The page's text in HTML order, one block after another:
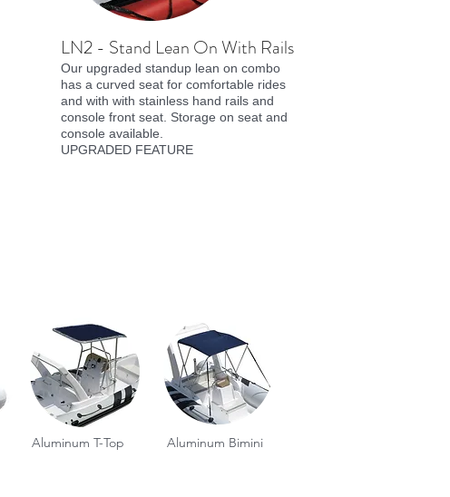
LN2 - Stand Lean On With Rails
Our upgraded standup lean on combo
has a curved seat for comfortable rides
and with with stainless hand rails and
console front seat. Storage on seat and
console available.
UPGRADED FEATURE
Aluminum Bimini
Aluminum T-Top